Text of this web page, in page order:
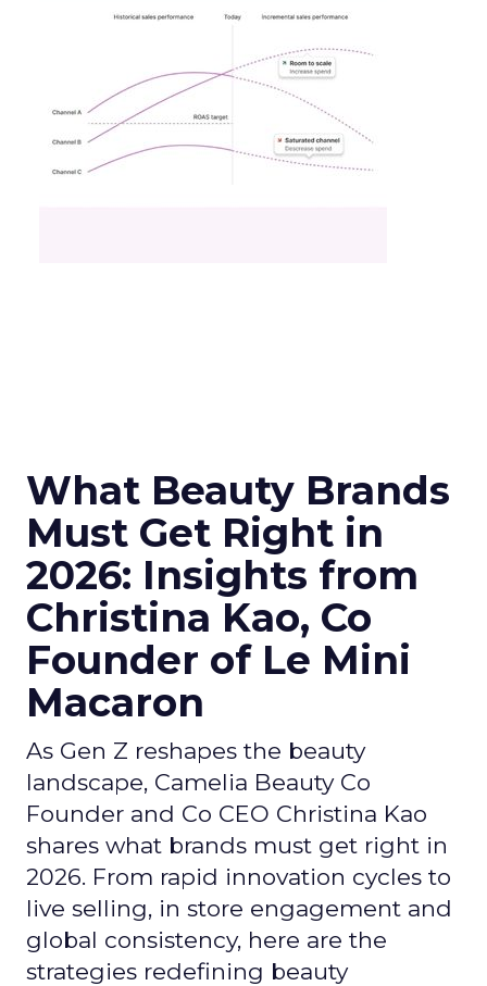
What Beauty Brands
Must Get Right in
2026: Insights from
Christina Kao, Co
Founder of Le Mini
Macaron
As Gen Z reshapes the beauty
landscape, Camelia Beauty Co
Founder and Co CEO Christina Kao
shares what brands must get right in
2026. From rapid innovation cycles to
live selling, in store engagement and
global consistency, here are the
strategies redefining beauty